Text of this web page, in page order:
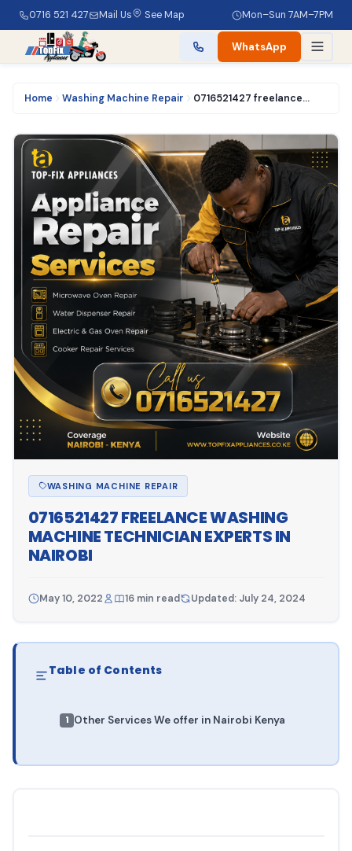
0716 521 427 Mail Us See Map Mon–Sun 7AM–7PM
WhatsApp
Home Washing Machine Repair 0716521427 freelance washing machine technician experts in Nairobi
WASHING MACHINE REPAIR
0716521427 FREELANCE WASHING
MACHINE TECHNICIAN EXPERTS IN
NAIROBI
May 10, 2022 16 min read Updated: July 24, 2024
Table of Contents
Other Services We offer in Nairobi Kenya